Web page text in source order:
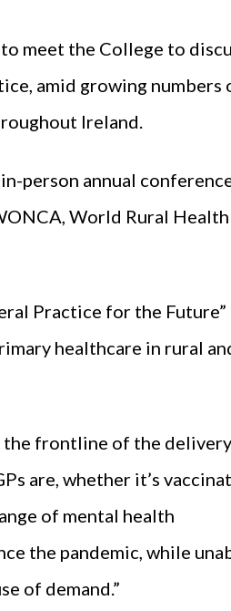
meet the College to
amid growing numbers
Ireland.
person annual
World Rural Health
Practice for the Future”
healthcare in rural
the frontline of the
are, whether it’s
of mental health
the pandemic, while
of demand.”